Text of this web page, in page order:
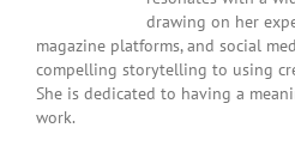
drawing on her
magazine platforms, and social
compelling storytelling to using
She is dedicated to having a
work.